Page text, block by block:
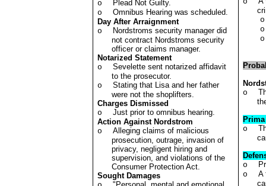
o
Plead Not Guilty.
o
Omnibus Hearing was scheduled.
Day After Arraignment
o
Nordstroms security manager did
not contract Nordstroms security
officer or claims manager.
Notarized Statement
o
Sevelette sent notarized affidavit
to the prosecutor.
o
Stating that Lisa and her father
were not the shoplifters.
Charges Dismissed
o
Just prior to omnibus hearing.
Action Against Nordstrom
o
Alleging claims of malicious
prosecution, outrage, invasion of
privacy, negligent hiring and
supervision, and violations of the
Consumer Protection Act.
Sought Damages
o
o
o
o
o
o
o
A